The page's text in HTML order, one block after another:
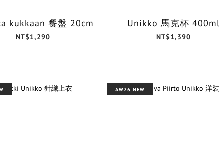
kukkaan 餐盤 20cm
NT$1,290
Unikko 馬克杯 400ml
NT$1,390
AW26 NEW